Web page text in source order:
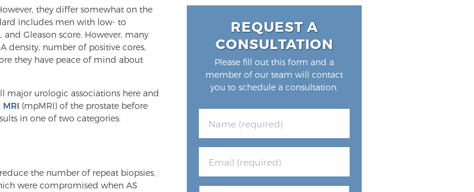
they differ somewhat on the
includes men with low- to
and Gleason score. However, many
density, number of positive cores,
they have peace of mind about
major urologic associations here and
(mpMRI) of the prostate before
in one of two categories:
the number of repeat biopsies,
were compromised when AS
REQUEST A
CONSULTATION
Please fill out this form and a
member of our team will contact
you to schedule a consultation.